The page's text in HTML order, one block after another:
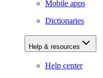
Mobile apps
Dictionaries
Help & resources
Help center